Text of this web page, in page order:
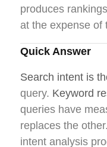
produces
at the expense of
Quick Answer
Search intent is
query. Keyword
queries have
replaces the
intent analysis